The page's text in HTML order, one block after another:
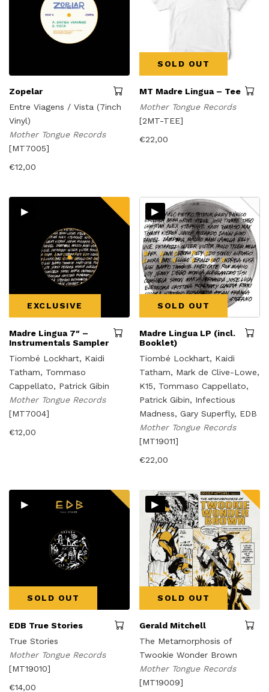
Zopelar
Entre Viagens / Vista (7inch
Vinyl)
Mother Tongue Records
[MT7005]
€12,00
SOLD OUT
MT Madre Lingua – Tee
Mother Tongue Records
[2MT-TEE]
€22,00
▸
EXCLUSIVE
Madre Lingua 7″ –
Instrumentals Sampler
Tiombé Lockhart, Kaidi
Tatham, Tommaso
Cappellato, Patrick Gibin
Mother Tongue Records
[MT7004]
€12,00
▸
SOLD OUT
Madre Lingua LP (incl.
Booklet)
Tiombé Lockhart, Kaidi
Tatham, Mark de Clive-Lowe,
K15, Tommaso Cappellato,
Patrick Gibin, Infectious
Madness, Gary Superfly, EDB
Mother Tongue Records
[MT19011]
€22,00
▸
SOLD OUT
EDB True Stories
True Stories
Mother Tongue Records
[MT19010]
€14,00
▸
SOLD OUT
Gerald Mitchell
The Metamorphosis of
Twookie Wonder Brown
Mother Tongue Records
[MT19009]